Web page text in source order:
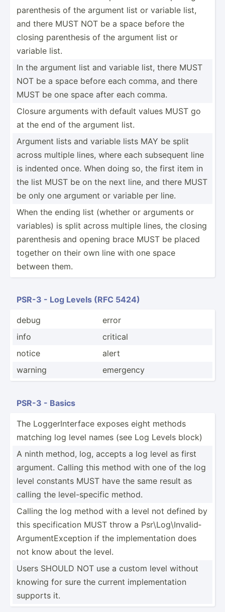
parent­hesis of the argument list or variable list,
and there MUST NOT be a space before the
closing parent­hesis of the argument list or
variable list.
In the argument list and variable list, there MUST
NOT be a space before each comma, and there
MUST be one space after each comma.
Closure arguments with default values MUST go
at the end of the argument list.
Argument lists and variable lists MAY be split
across multiple lines, where each subsequent line
is indented once. When doing so, the first item in
the list MUST be on the next line, and there MUST
be only one argument or variable per line.
When the ending list (whether or arguments or
variables) is split across multiple lines, the closing
parent­hesis and opening brace MUST be placed
together on their own line with one space
between them.
PSR-3 - Log Levels (RFC 5424)
debug
error
info
critical
notice
alert
warning
emergency
PSR-3 - Basics
The Logger­Int­erface exposes eight methods
matching log level names (see Log Levels block)
A ninth method, log, accepts a log level as first
argument. Calling this method with one of the log
level constants MUST have the same result as
calling the level-­spe­cific method.
Calling the log method with a level not defined by
this specif­ication MUST throw a Psr\Lo­g\I­nva­lid­
Arg­ume­ntE­xce­ption if the implem­ent­ation does
not know about the level.
Users SHOULD NOT use a custom level without
knowing for sure the current implem­ent­ation
supports it.